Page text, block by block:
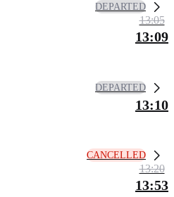
DEPARTED
13:05
13:09
DEPARTED
13:10
CANCELLED
13:20
13:53